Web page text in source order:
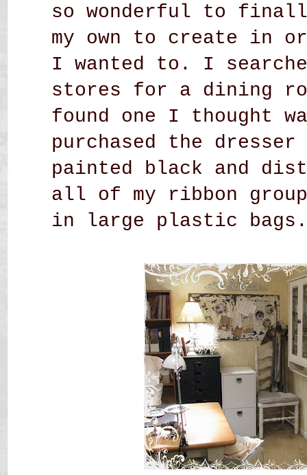
so wonderful to
my own to create in
I wanted to. I
stores for a dining
found one I thought
purchased the
painted black and
all of my ribbon
in large plastic bags.